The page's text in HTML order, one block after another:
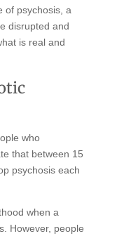
of psychosis, a
disrupted and
is real and
who
that between 15
psychosis each
when a
However, people